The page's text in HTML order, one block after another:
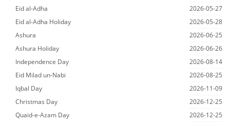
Eid al-Adha
2026-05-27
Eid al-Adha Holiday
2026-05-28
Ashura
2026-06-25
Ashura Holiday
2026-06-26
Independence Day
2026-08-14
Eid Milad un-Nabi
2026-08-25
Iqbal Day
2026-11-09
Christmas Day
2026-12-25
Quaid-e-Azam Day
2026-12-25